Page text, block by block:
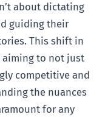
about dictating
guiding their
This shift in
aiming to not just
competitive and
the nuances
for any